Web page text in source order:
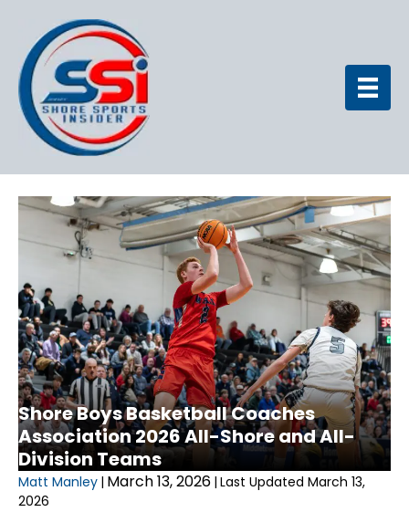
Shore Boys Basketball Coaches
Association 2026 All-Shore and All-
Division Teams
Matt Manley | March 13, 2026 | Last Updated March 13,
2026